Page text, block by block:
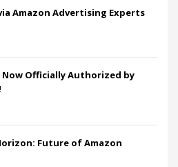
Amazon Advertising Experts
Now Officially Authorized by
Future of Amazon